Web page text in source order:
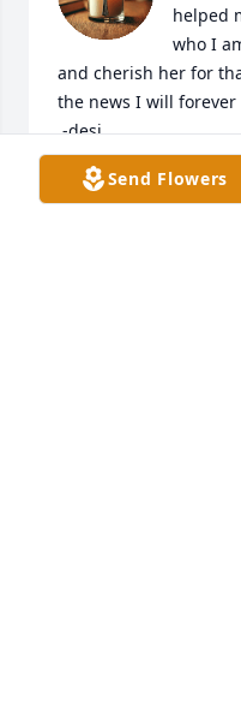
helped
who I
and cherish her for
the news I will forever
-desi
DESIREE MOSER
Feb 28, 2025
Send Flowers